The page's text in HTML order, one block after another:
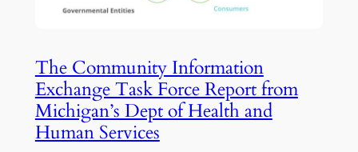
The Community Information
Exchange Task Force Report from
Michigan’s Dept of Health and
Human Services